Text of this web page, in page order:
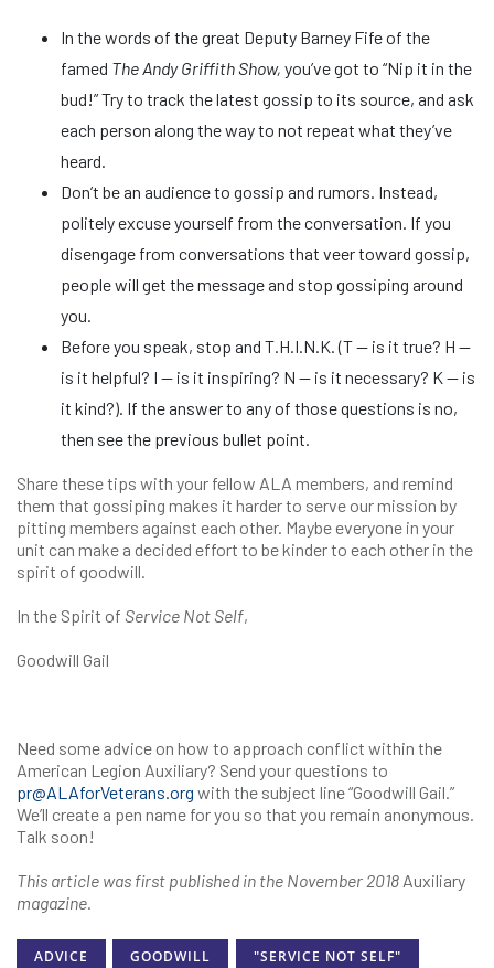
In the words of the great Deputy Barney Fife of the
famed The Andy Griffith Show, you’ve got to “Nip it in the
bud!” Try to track the latest gossip to its source, and ask
each person along the way to not repeat what they’ve
heard.
Don’t be an audience to gossip and rumors. Instead,
politely excuse yourself from the conversation. If you
disengage from conversations that veer toward gossip,
people will get the message and stop gossiping around
you.
Before you speak, stop and T.H.I.N.K. (T — is it true? H —
is it helpful? I — is it inspiring? N — is it necessary? K — is
it kind?). If the answer to any of those questions is no,
then see the previous bullet point.
Share these tips with your fellow ALA members, and remind
them that gossiping makes it harder to serve our mission by
pitting members against each other. Maybe everyone in your
unit can make a decided effort to be kinder to each other in the
spirit of goodwill.
In the Spirit of Service Not Self,
Goodwill Gail
Need some advice on how to approach conflict within the
American Legion Auxiliary? Send your questions to
pr@ALAforVeterans.org with the subject line “Goodwill Gail.”
We’ll create a pen name for you so that you remain anonymous.
Talk soon!
This article was first published in the November 2018 Auxiliary
magazine.
ADVICE GOODWILL "SERVICE NOT SELF"